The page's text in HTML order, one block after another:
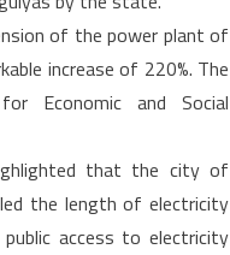
of the power plant of
increase of 220%. The
Economic and Social
that the city of
the length of electricity
access to electricity